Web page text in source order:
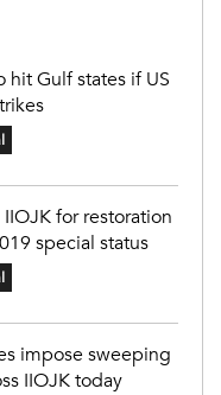
hit Gulf states if US
for restoration
special status
impose sweeping
IIOJK today